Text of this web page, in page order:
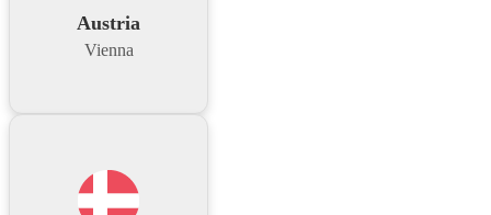
Austria
Vienna